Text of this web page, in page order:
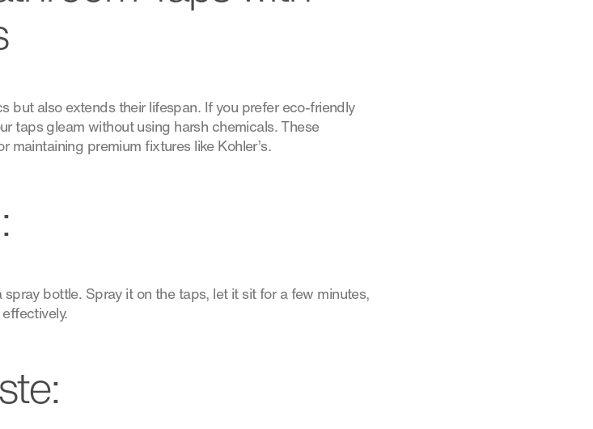
but also extends their lifespan. If you prefer eco-friendly
taps gleam without using harsh chemicals. These
premium fixtures like Kohler’s.
bottle. Spray it on the taps, let it sit for a few minutes,